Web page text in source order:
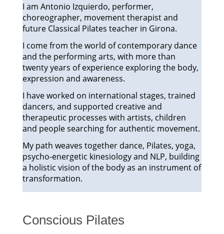
I am Antonio Izquierdo, performer,
choreographer, movement therapist and
future Classical Pilates teacher in Girona.
I come from the world of contemporary dance
and the performing arts, with more than
twenty years of experience exploring the body,
expression and awareness.
I have worked on international stages, trained
dancers, and supported creative and
therapeutic processes with artists, children
and people searching for authentic movement.
My path weaves together dance, Pilates, yoga,
psycho-energetic kinesiology and NLP, building
a holistic vision of the body as an instrument of
transformation.
Conscious Pilates